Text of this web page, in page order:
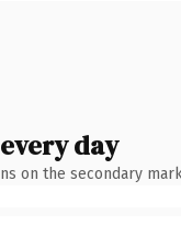
day
on the secondary